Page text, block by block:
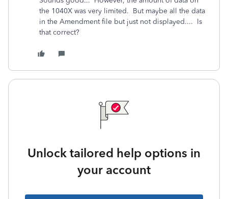
the 1040X was very limited. But maybe all the data
in the Amendment file but just not displayed.... Is
that correct?
Unlock tailored help options in
your account